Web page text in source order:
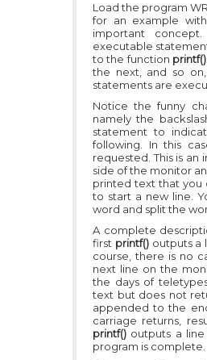
Load the program
for an example
important
executable
to the function
the next, and so
statements are
Notice the funny
namely the
statement to
following. In this
requested. This is
side of the monitor
printed text that you
to start a new line.
word and split the
A complete
first printf()outputs a
course, there is no
next line on the
the days of
text but does not
appended to the
carriage returns,
printf() outputs a
program is complete.